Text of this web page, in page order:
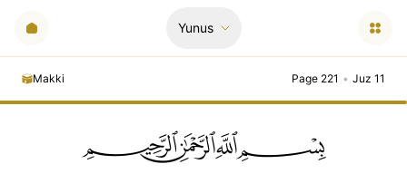
Yunus
Makki Page 221 • Juz 11
ﲪﲫﲮﲴ